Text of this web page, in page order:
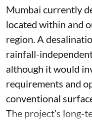
Mumbai currently
located within and
region. A
rainfall-
although it would
requirements and
conventional
The project’s long-